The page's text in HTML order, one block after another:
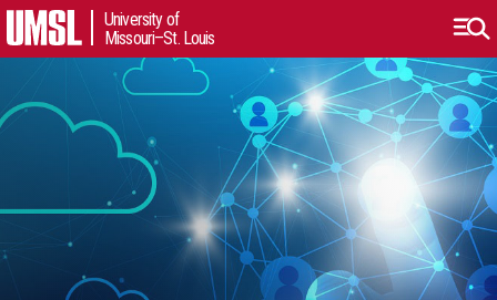
University of
Missouri–St. Louis